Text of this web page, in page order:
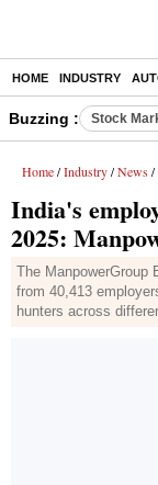
HOME INDUSTRY
Buzzing : Stock
Home / Industry / News /
India's
2025:
The ManpowerGroup
from 40,413
hunters across